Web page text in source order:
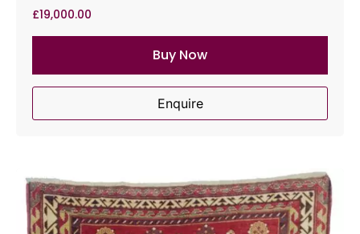
£19,000.00
Buy Now
Enquire